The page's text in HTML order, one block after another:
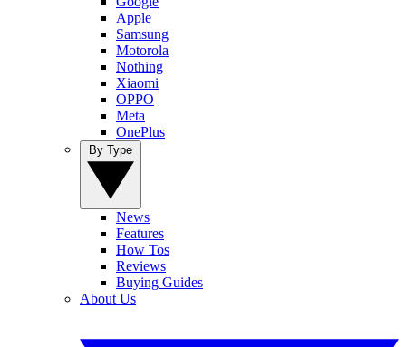
Apple
Samsung
Motorola
Nothing
Xiaomi
OPPO
Meta
OnePlus
News
Features
How Tos
Reviews
Buying Guides
About Us